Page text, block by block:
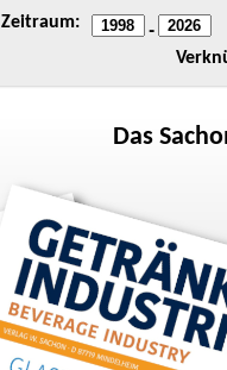
Zeitraum: -
Das